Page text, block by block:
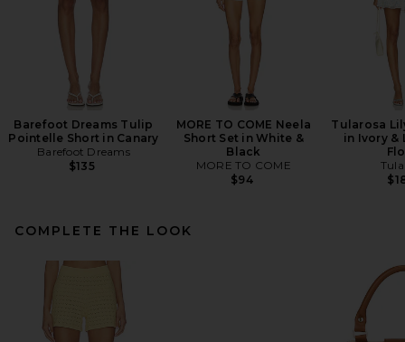
Barefoot Dreams Tulip
Pointelle Short in Canary
Barefoot Dreams
$135
MORE TO COME Neela
Short Set in White &
Black
MORE TO COME
$94
Tularosa
in Ivory &
COMPLETE THE LOOK